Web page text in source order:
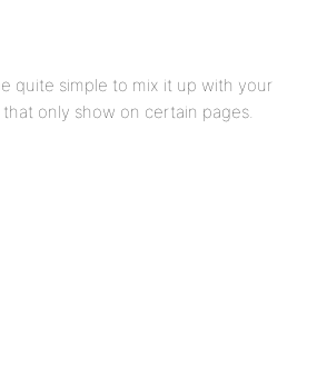
quite simple to mix it up with your
only show on certain pages.